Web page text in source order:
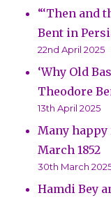
“‘Then and
Bent in
22nd April 2025
‘Why Old
Theodore
13th April 2025
Many
March 1852
30th March
Hamdi Bey